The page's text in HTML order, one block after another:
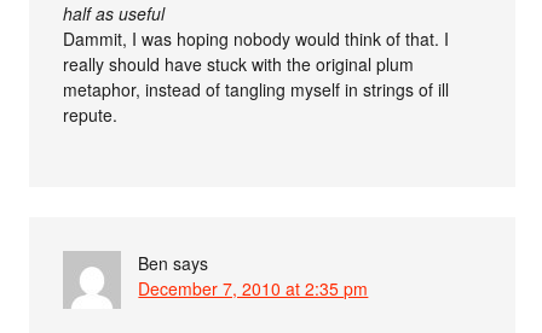
half as useful
Dammit, I was hoping nobody would think of that. I
really should have stuck with the original plum
metaphor, instead of tangling myself in strings of ill
repute.
Ben says
December 7, 2010 at 2:35 pm